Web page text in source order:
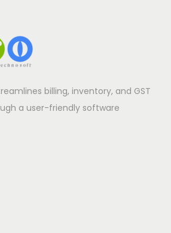
billing, inventory, and GST
a user-friendly software